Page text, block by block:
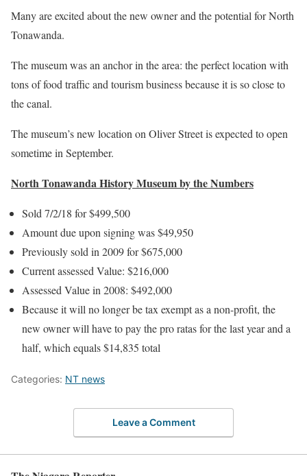
Many are excited about the new owner and the potential for North
Tonawanda.
The museum was an anchor in the area: the perfect location with
tons of food traffic and tourism business because it is so close to
the canal.
The museum’s new location on Oliver Street is expected to open
sometime in September.
North Tonawanda History Museum by the Numbers
Sold 7/2/18 for $499,500
Amount due upon signing was $49,950
Previously sold in 2009 for $675,000
Current assessed Value: $216,000
Assessed Value in 2008: $492,000
Because it will no longer be tax exempt as a non-profit, the
new owner will have to pay the pro ratas for the last year and a
half, which equals $14,835 total
Categories: NT news
Leave a Comment